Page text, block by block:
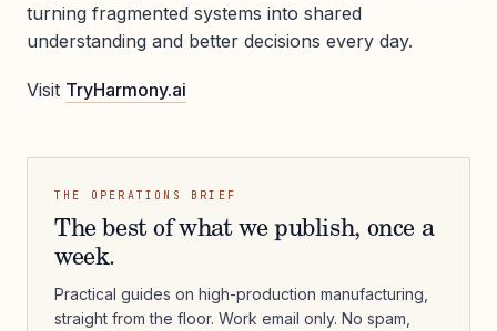
turning fragmented systems into shared
understanding and better decisions every day.
Visit TryHarmony.ai
THE OPERATIONS BRIEF
The best of what we publish, once a
week.
Practical guides on high-production manufacturing,
straight from the floor. Work email only. No spam,